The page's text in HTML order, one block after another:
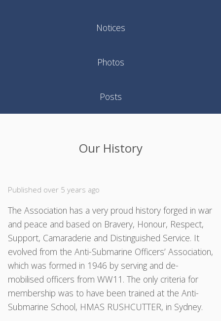
Notices
Photos
Posts
Our History
Published over 5 years ago
The Association has a very proud history forged in war
and peace and based on Bravery, Honour, Respect,
Support, Camaraderie and Distinguished Service. It
evolved from the Anti-Submarine Officers’ Association,
which was formed in 1946 by serving and de-
mobilised officers from WW11. The only criteria for
membership was to have been trained at the Anti-
Submarine School, HMAS RUSHCUTTER, in Sydney.